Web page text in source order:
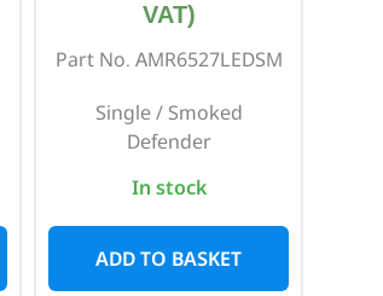
VAT)
Part No. AMR6527LEDSM
Single / Smoked
Defender
In stock
ADD TO BASKET